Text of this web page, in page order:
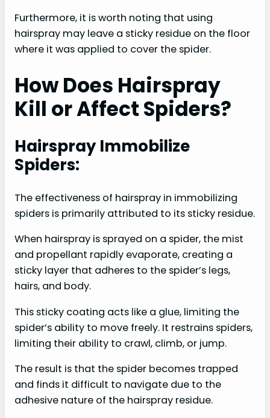
Furthermore, it is worth noting that using
hairspray may leave a sticky residue on the floor
where it was applied to cover the spider.
How Does Hairspray
Kill or Affect Spiders?
Hairspray Immobilize
Spiders:
The effectiveness of hairspray in immobilizing
spiders is primarily attributed to its sticky residue.
When hairspray is sprayed on a spider, the mist
and propellant rapidly evaporate, creating a
sticky layer that adheres to the spider’s legs,
hairs, and body.
This sticky coating acts like a glue, limiting the
spider’s ability to move freely. It restrains spiders,
limiting their ability to crawl, climb, or jump.
The result is that the spider becomes trapped
and finds it difficult to navigate due to the
adhesive nature of the hairspray residue.